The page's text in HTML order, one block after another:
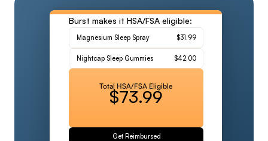
Burst makes it HSA/FSA eligible:
Magnesium Sleep Spray $31.99
Nightcap Sleep Gummies $42.00
Total HSA/FSA Eligible
$73.99
Get Reimbursed